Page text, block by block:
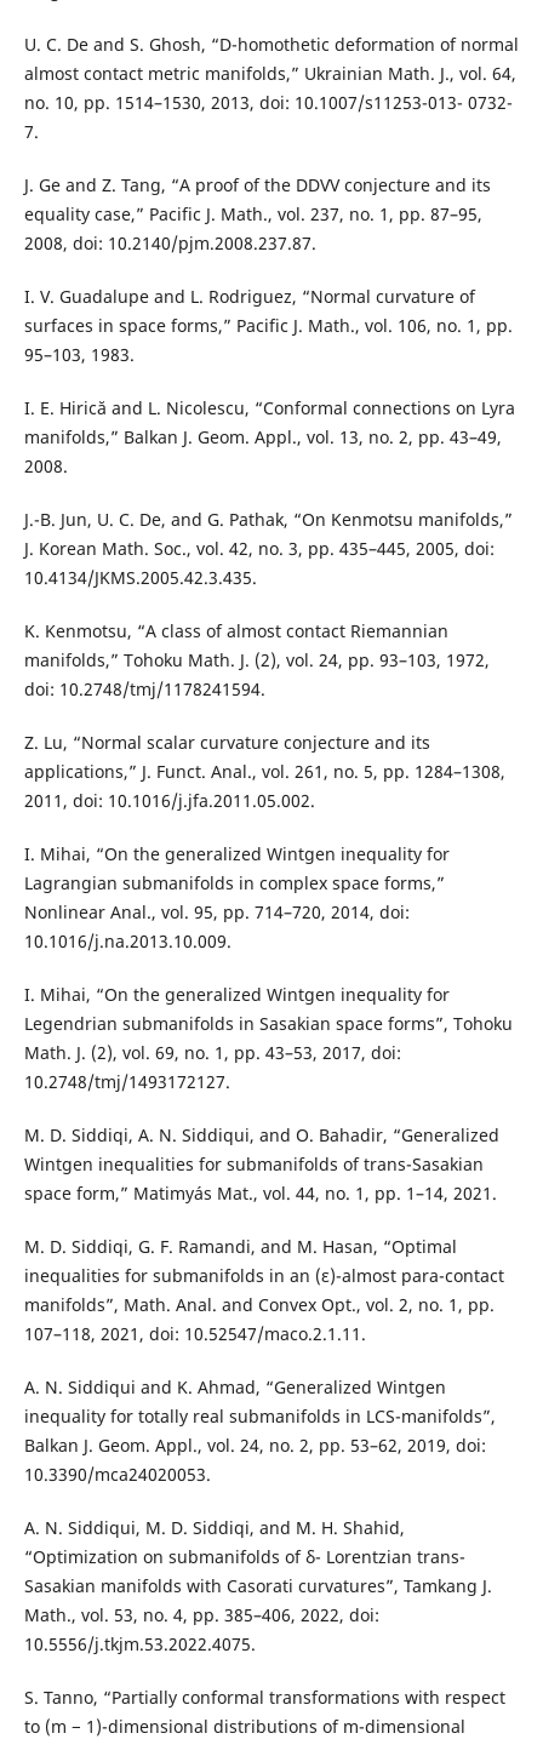
U. C. De and S. Ghosh, “D-homothetic deformation of normal
almost contact metric manifolds,” Ukrainian Math. J., vol. 64,
no. 10, pp. 1514–1530, 2013, doi: 10.1007/s11253-013- 0732-
7.
J. Ge and Z. Tang, “A proof of the DDVV conjecture and its
equality case,” Pacific J. Math., vol. 237, no. 1, pp. 87–95,
2008, doi: 10.2140/pjm.2008.237.87.
I. V. Guadalupe and L. Rodriguez, “Normal curvature of
surfaces in space forms,” Pacific J. Math., vol. 106, no. 1, pp.
95–103, 1983.
I. E. Hirică and L. Nicolescu, “Conformal connections on Lyra
manifolds,” Balkan J. Geom. Appl., vol. 13, no. 2, pp. 43–49,
2008.
J.-B. Jun, U. C. De, and G. Pathak, “On Kenmotsu manifolds,”
J. Korean Math. Soc., vol. 42, no. 3, pp. 435–445, 2005, doi:
10.4134/JKMS.2005.42.3.435.
K. Kenmotsu, “A class of almost contact Riemannian
manifolds,” Tohoku Math. J. (2), vol. 24, pp. 93–103, 1972,
doi: 10.2748/tmj/1178241594.
Z. Lu, “Normal scalar curvature conjecture and its
applications,” J. Funct. Anal., vol. 261, no. 5, pp. 1284–1308,
2011, doi: 10.1016/j.jfa.2011.05.002.
I. Mihai, “On the generalized Wintgen inequality for
Lagrangian submanifolds in complex space forms,”
Nonlinear Anal., vol. 95, pp. 714–720, 2014, doi:
10.1016/j.na.2013.10.009.
I. Mihai, “On the generalized Wintgen inequality for
Legendrian submanifolds in Sasakian space forms”, Tohoku
Math. J. (2), vol. 69, no. 1, pp. 43–53, 2017, doi:
10.2748/tmj/1493172127.
M. D. Siddiqi, A. N. Siddiqui, and O. Bahadir, “Generalized
Wintgen inequalities for submanifolds of trans-Sasakian
space form,” Matimyás Mat., vol. 44, no. 1, pp. 1–14, 2021.
M. D. Siddiqi, G. F. Ramandi, and M. Hasan, “Optimal
inequalities for submanifolds in an (ε)-almost para-contact
manifolds”, Math. Anal. and Convex Opt., vol. 2, no. 1, pp.
107–118, 2021, doi: 10.52547/maco.2.1.11.
A. N. Siddiqui and K. Ahmad, “Generalized Wintgen
inequality for totally real submanifolds in LCS-manifolds”,
Balkan J. Geom. Appl., vol. 24, no. 2, pp. 53–62, 2019, doi:
10.3390/mca24020053.
A. N. Siddiqui, M. D. Siddiqi, and M. H. Shahid,
“Optimization on submanifolds of δ- Lorentzian trans-
Sasakian manifolds with Casorati curvatures”, Tamkang J.
Math., vol. 53, no. 4, pp. 385–406, 2022, doi:
10.5556/j.tkjm.53.2022.4075.
S. Tanno, “Partially conformal transformations with respect
to (m − 1)-dimensional distributions of m-dimensional